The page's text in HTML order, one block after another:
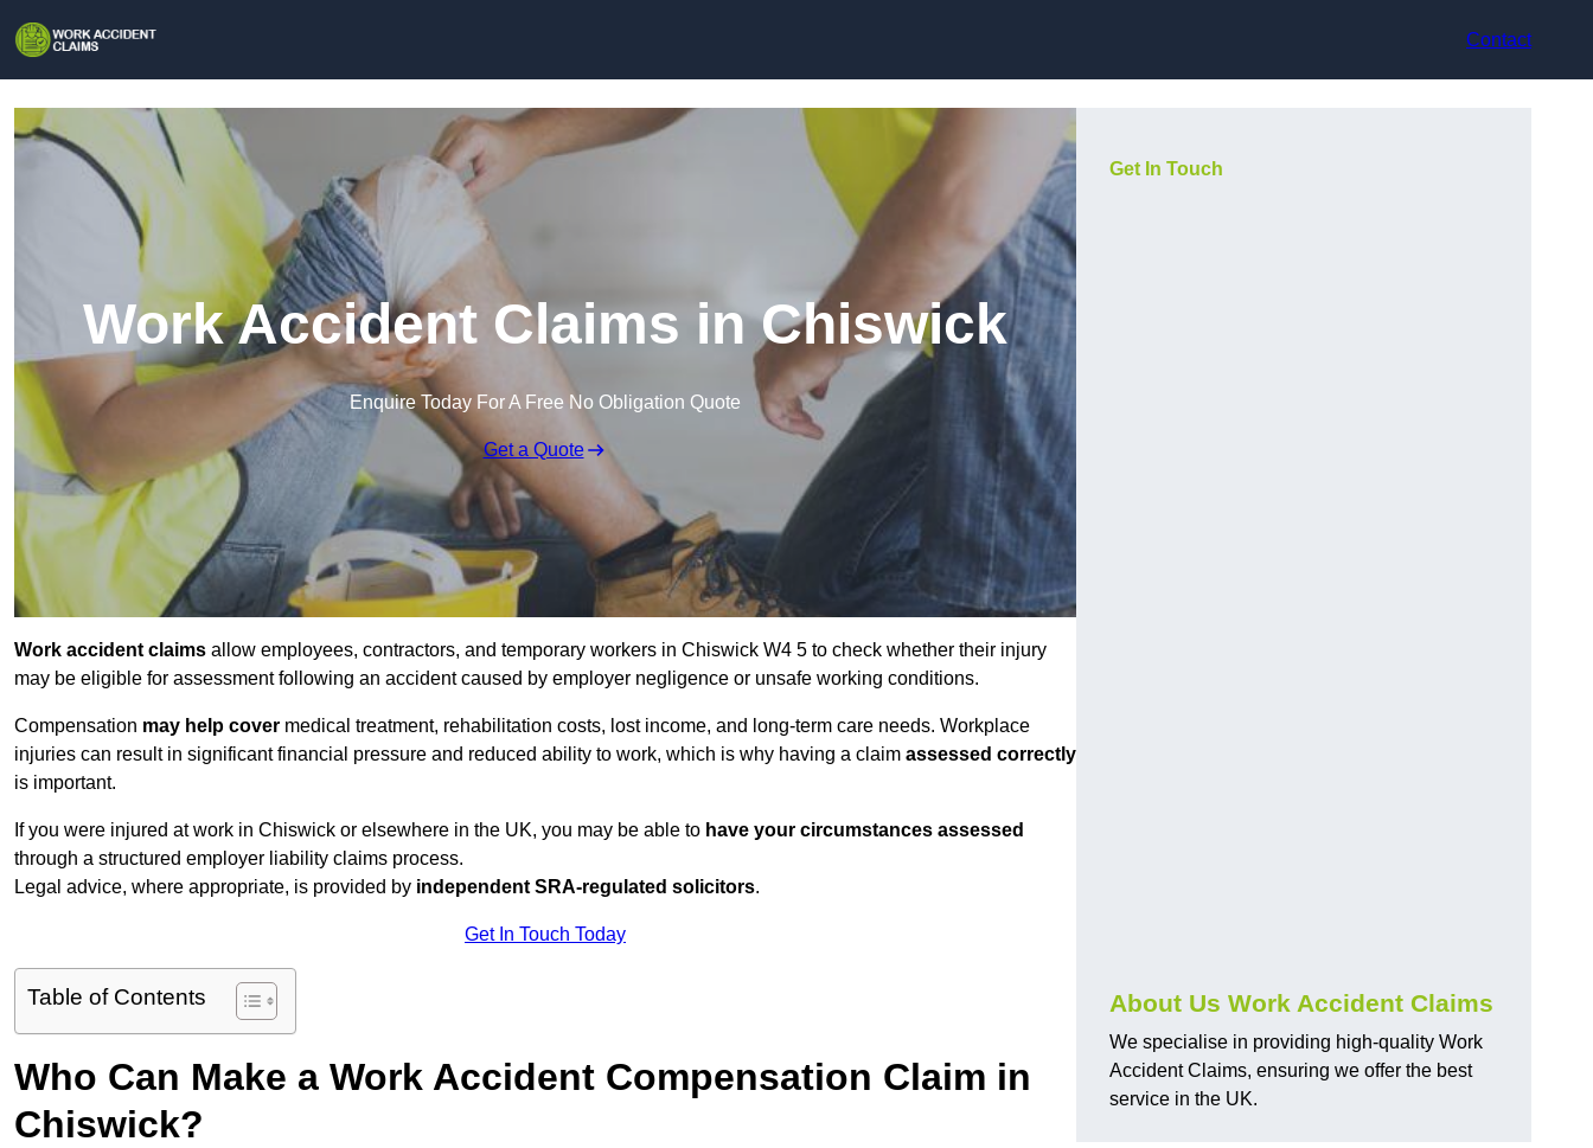
Contact
Work Accident Claims in Chiswick
Enquire Today For A Free No Obligation Quote
Get a Quote
Work accident claims allow employees, contractors, and temporary workers in Chiswick W4 5 to check whether their injury
may be eligible for assessment following an accident caused by employer negligence or unsafe working conditions.
Compensation may help cover medical treatment, rehabilitation costs, lost income, and long-term care needs. Workplace
injuries can result in significant financial pressure and reduced ability to work, which is why having a claim assessed correctly
is important.
If you were injured at work in Chiswick or elsewhere in the UK, you may be able to have your circumstances assessed
through a structured employer liability claims process.
Legal advice, where appropriate, is provided by independent SRA-regulated solicitors.
Get In Touch Today
Table of Contents
Who Can Make a Work Accident Compensation Claim in
Chiswick?
Get In Touch
About Us Work Accident Claims
We specialise in providing high-quality Work
Accident Claims, ensuring we offer the best
service in the UK.